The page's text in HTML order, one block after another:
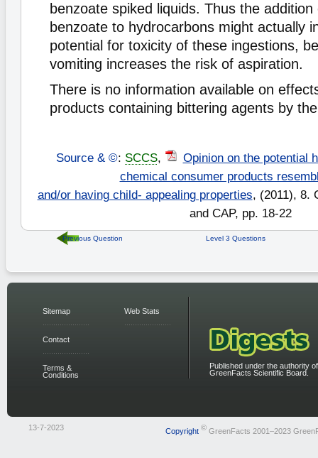
benzoate spiked liquids. Thus the
benzoate to hydrocarbons might actually
potential for toxicity of these ingestions,
vomiting increases the risk of aspiration.
There is no information available on
products containing bittering agents by
Source & ©: SCCS,
Opinion on the potential
chemical consumer products
and/or having child- appealing properties, (2011), 8.
and CAP, pp. 18-22
Previous Question Level 3 Questions
Sitemap
Contact
Terms &
Conditions
Web Stats
Published under the authority
GreenFacts Scientific Board.
13-7-2023 Copyright ©GreenFacts 2001–2023